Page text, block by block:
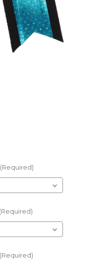
(Required)
(Required)
(Required)